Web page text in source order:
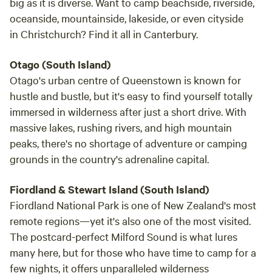
oceanside, mountainside, lakeside, or even cityside
in Christchurch? Find it all in Canterbury.
Otago (South Island)
Otago's urban centre of Queenstown is known for
hustle and bustle, but it's easy to find yourself totally
immersed in wilderness after just a short drive. With
massive lakes, rushing rivers, and high mountain
peaks, there's no shortage of adventure or camping
grounds in the country's adrenaline capital.
Fiordland & Stewart Island (South Island)
Fiordland National Park is one of New Zealand's most
remote regions—yet it's also one of the most visited.
The postcard-perfect Milford Sound is what lures
many here, but for those who have time to camp for a
few nights, it offers unparalleled wilderness